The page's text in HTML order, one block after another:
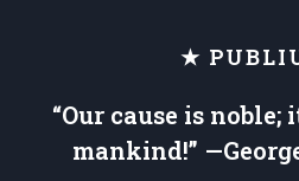
★
“Our cause is noble;
mankind!”